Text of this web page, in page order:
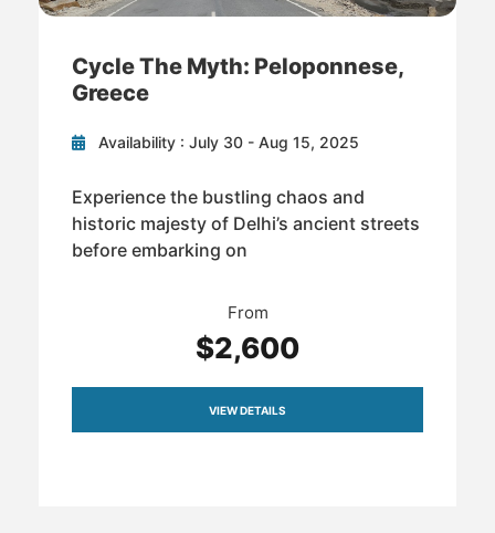
Cycle The Myth: Peloponnese,
Greece
Availability : July 30 - Aug 15, 2025
Experience the bustling chaos and
historic majesty of Delhi’s ancient streets
before embarking on
From
$2,600
VIEW DETAILS